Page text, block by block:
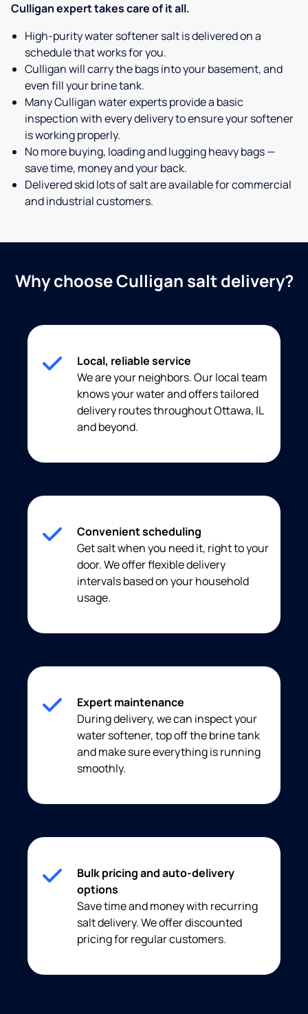
Culligan expert takes care of it all.
High-purity water softener salt is delivered on a
schedule that works for you.
Culligan will carry the bags into your basement, and
even fill your brine tank.
Many Culligan water experts provide a basic
inspection with every delivery to ensure your softener
is working properly.
No more buying, loading and lugging heavy bags —
save time, money and your back.
Delivered skid lots of salt are available for commercial
and industrial customers.
Why choose Culligan salt delivery?
Local, reliable service
We are your neighbors. Our local team
knows your water and offers tailored
delivery routes throughout Ottawa, IL
and beyond.
Convenient scheduling
Get salt when you need it, right to your
door. We offer flexible delivery
intervals based on your household
usage.
Expert maintenance
During delivery, we can inspect your
water softener, top off the brine tank
and make sure everything is running
smoothly.
Bulk pricing and auto-delivery
options
Save time and money with recurring
salt delivery. We offer discounted
pricing for regular customers.